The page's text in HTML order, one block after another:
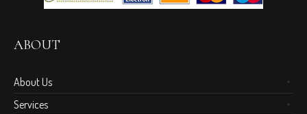
ABOUT
About Us
Services